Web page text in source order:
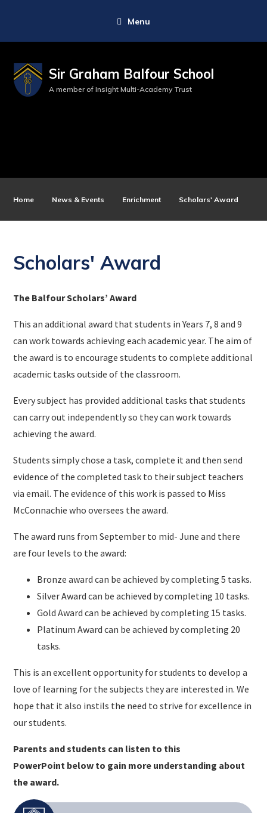
Menu
Sir Graham Balfour School
A member of Insight Multi-Academy Trust
Home News & Events Enrichment Scholars' Award
Scholars' Award
The Balfour Scholars’ Award
This an additional award that students in Years 7, 8 and 9
can work towards achieving each academic year. The aim of
the award is to encourage students to complete additional
academic tasks outside of the classroom.
Every subject has provided additional tasks that students
can carry out independently so they can work towards
achieving the award.
Students simply chose a task, complete it and then send
evidence of the completed task to their subject teachers
via email. The evidence of this work is passed to Miss
McConnachie who oversees the award.
The award runs from September to mid- June and there
are four levels to the award:
Bronze award can be achieved by completing 5 tasks.
Silver Award can be achieved by completing 10 tasks.
Gold Award can be achieved by completing 15 tasks.
Platinum Award can be achieved by completing 20
tasks.
This is an excellent opportunity for students to develop a
love of learning for the subjects they are interested in. We
hope that it also instils the need to strive for excellence in
our students.
Parents and students can listen to this
PowerPoint below to gain more understanding about
the award.